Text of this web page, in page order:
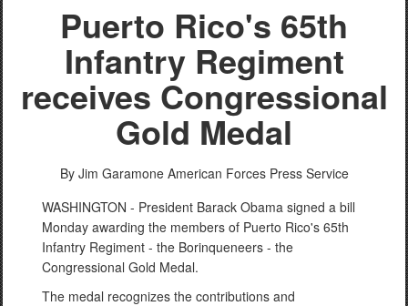
PHOTO INFORMATION
Puerto Rico's 65th
Infantry Regiment
receives Congressional
Gold Medal
By Jim Garamone American Forces Press Service
WASHINGTON - President Barack Obama signed a bill
Monday awarding the members of Puerto Rico's 65th
Infantry Regiment - the Borinqueneers - the
Congressional Gold Medal.
The medal recognizes the contributions and